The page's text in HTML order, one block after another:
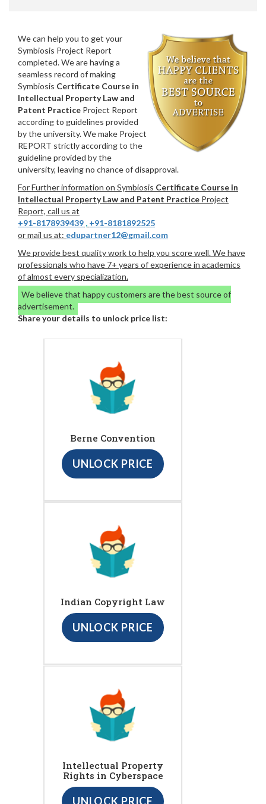
We can help you to get your
Symbiosis Project Report
completed. We are having a
seamless record of making
Symbiosis Certificate Course in
Intellectual Property Law and
Patent Practice Project Report
according to guidelines provided
by the university. We make Project
REPORT strictly according to the
guideline provided by the
university, leaving no chance of disapproval.
For Further information on Symbiosis Certificate Course in
Intellectual Property Law and Patent Practice Project
Report, call us at
+91-8178939439 , +91-8181892525
or mail us at: edupartner12@gmail.com
We provide best quality work to help you score well. We have
professionals who have 7+ years of experience in academics
of almost every specialization.
We believe that happy customers are the best source of
advertisement.
Share your details to unlock price list:
Berne Convention
UNLOCK PRICE
Indian Copyright Law
UNLOCK PRICE
Intellectual Property
Rights in Cyberspace
UNLOCK PRICE